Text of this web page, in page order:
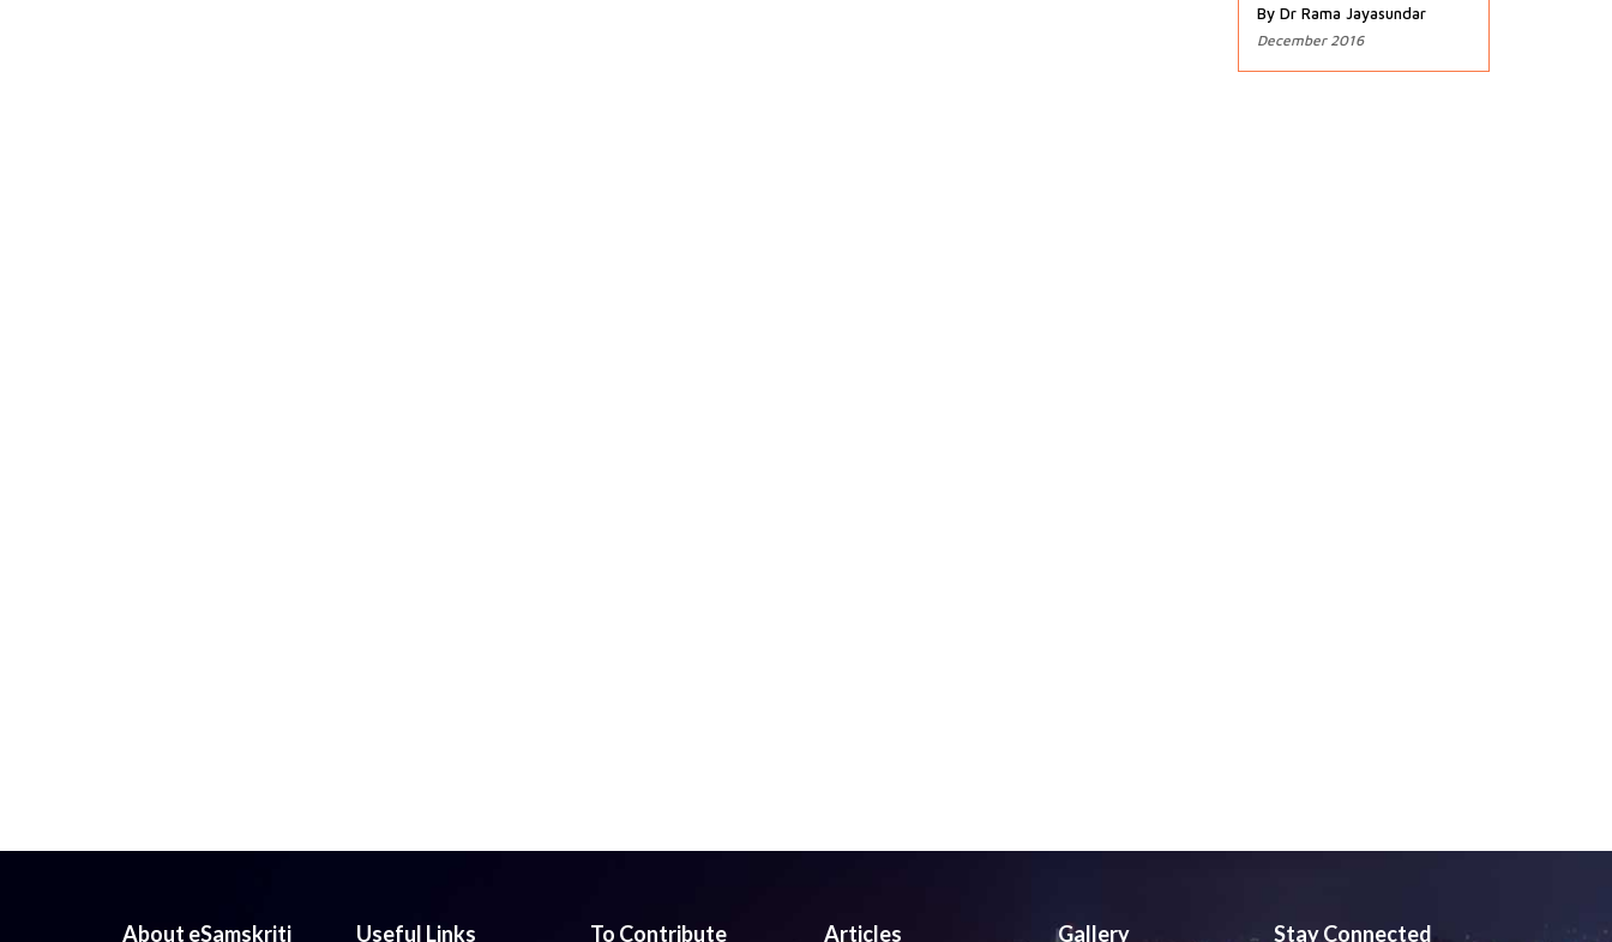
By Dr Rama Jayasundar
December 2016
About eSamskriti Useful Links To Contribute Articles Gallery Stay Connected